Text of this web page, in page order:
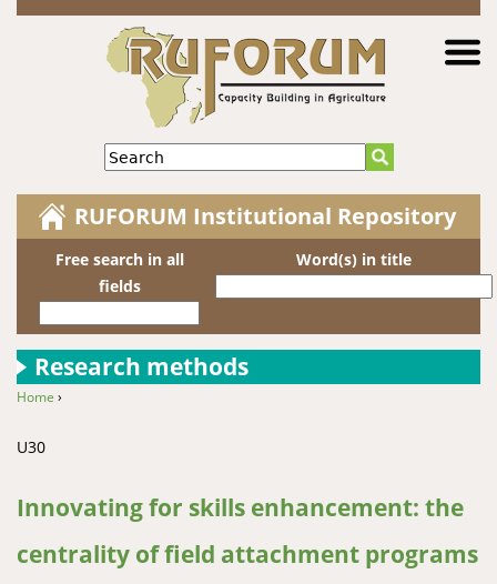
Jump to navigation
Search
RUFORUM Institutional Repository
Free search in all
fields
Word(s) in title
Research methods
Home ›
U30
Innovating for skills enhancement: the
centrality of field attachment programs